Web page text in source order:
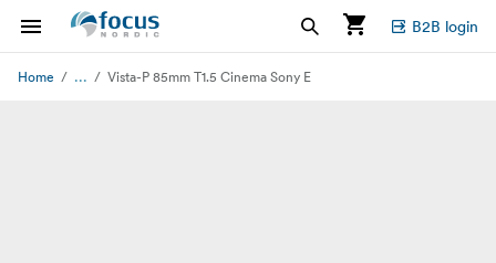
B2B login
Home ... Vista-P 85mm T1.5 Cinema Sony E